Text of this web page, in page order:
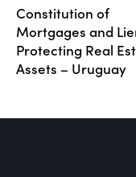
Constitution of
Mortgages and
Protecting Real
Assets – Uruguay